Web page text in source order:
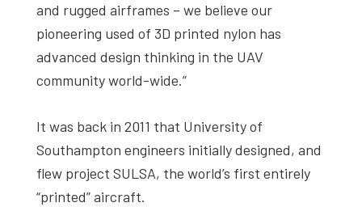
and rugged airframes – we believe our
pioneering used of 3D printed nylon has
advanced design thinking in the UAV
community world-wide.”
It was back in 2011 that University of
Southampton engineers initially designed, and
flew project SULSA, the world’s first entirely
“printed” aircraft.